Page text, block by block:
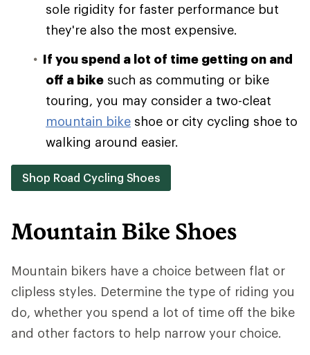
sole rigidity for faster performance but
they're also the most expensive.
If you spend a lot of time getting on and
off a bike such as commuting or bike
touring, you may consider a two-cleat
mountain bike shoe or city cycling shoe to
walking around easier.
Shop Road Cycling Shoes
Mountain Bike Shoes
Mountain bikers have a choice between flat or
clipless styles. Determine the type of riding you
do, whether you spend a lot of time off the bike
and other factors to help narrow your choice.